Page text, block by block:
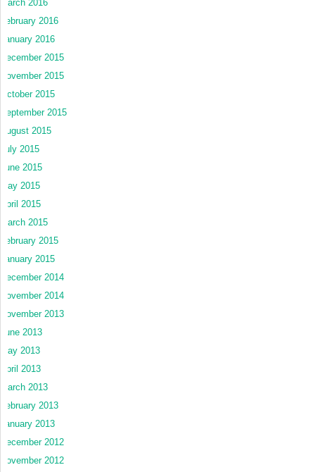
March 2016
February 2016
January 2016
December 2015
November 2015
October 2015
September 2015
August 2015
July 2015
June 2015
May 2015
April 2015
March 2015
February 2015
January 2015
December 2014
November 2014
November 2013
June 2013
May 2013
April 2013
March 2013
February 2013
January 2013
December 2012
November 2012